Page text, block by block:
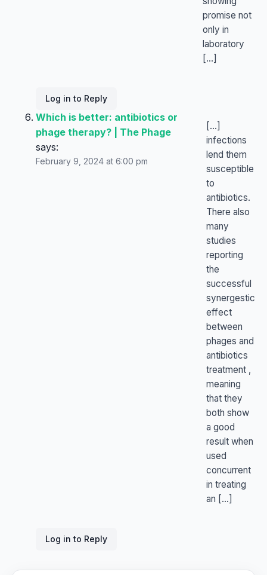
promise not
only in
laboratory
[…]
Log in to Reply
Which is better: antibiotics or
phage therapy? | The Phage
says:
February 9, 2024 at 6:00 pm
[…]
infections
lend them
susceptible
to
antibiotics.
There also
many
studies
reporting
the
successful
synergestic
effect
between
phages and
antibiotics
treatment ,
meaning
that they
both show
a good
result when
used
concurrent
in treating
an […]
Log in to Reply